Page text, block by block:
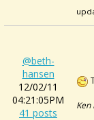
@beth-
hansen
12/02/11
04:21:05PM
41 posts
Ken